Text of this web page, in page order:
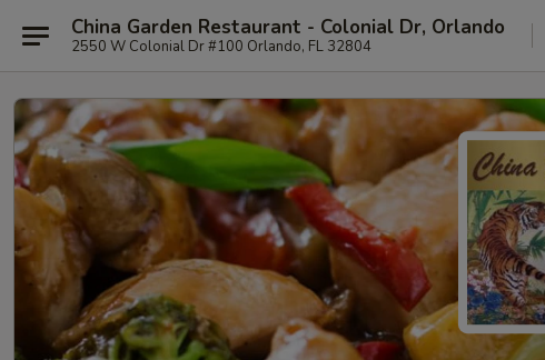
China Garden Restaurant - Colonial Dr, Orlando
2550 W Colonial Dr #100 Orlando, FL 32804